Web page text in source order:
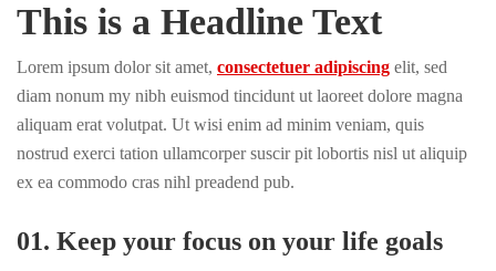
This is a Headline Text
Lorem ipsum dolor sit amet, consectetuer adipiscing elit, sed
diam nonum my nibh euismod tincidunt ut laoreet dolore magna
aliquam erat volutpat. Ut wisi enim ad minim veniam, quis
nostrud exerci tation ullamcorper suscir pit lobortis nisl ut aliquip
ex ea commodo cras nihl preadend pub.
01. Keep your focus on your life goals